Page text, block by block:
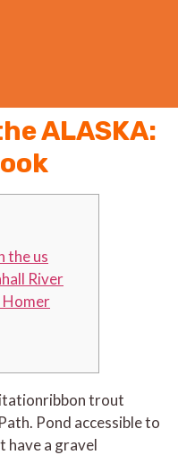
ALASKA:
the us
River
Homer
trout
Pond acces­si­ble to
have a grav­el